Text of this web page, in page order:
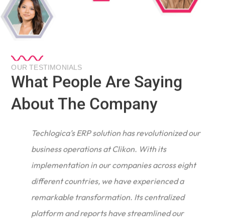
OUR TESTIMONIALS
What People Are Saying
About The Company
Techlogica’s ERP solution has revolutionized our
business operations at Clikon. With its
implementation in our companies across eight
different countries, we have experienced a
remarkable transformation. Its centralized
platform and reports have streamlined our